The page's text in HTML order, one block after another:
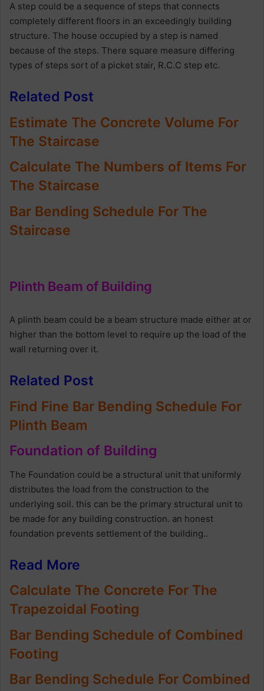
A step could be a sequence of steps that connects
completely different floors in an exceedingly building
structure. The house occupied by a step is named
because of the steps. There square measure differing
types of steps sort of a picket stair, R.C.C step etc.
Related Post
Estimate The Concrete Volume For
The Staircase
Calculate The Numbers of Items For
The Staircase
Bar Bending Schedule For The
Staircase
Plinth Beam of Building
A plinth beam could be a beam structure made either at or
higher than the bottom level to require up the load of the
wall returning over it.
Related Post
Find Fine Bar Bending Schedule For
Plinth Beam
Foundation of Building
The Foundation could be a structural unit that uniformly
distributes the load from the construction to the
underlying soil. this can be the primary structural unit to
be made for any building construction. an honest
foundation prevents settlement of the building..
Read More
Calculate The Concrete For The
Trapezoidal Footing
Bar Bending Schedule of Combined
Footing
Bar Bending Schedule For Combined